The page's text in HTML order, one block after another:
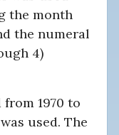
the month
the numeral
4)
1970 to
used. The